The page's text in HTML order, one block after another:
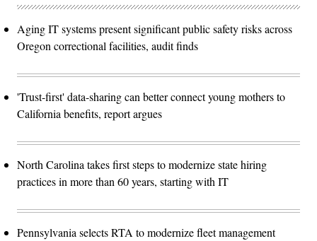
Aging IT systems present significant public safety risks across
Oregon correctional facilities, audit finds
'Trust-first' data-sharing can better connect young mothers to
California benefits, report argues
North Carolina takes first steps to modernize state hiring
practices in more than 60 years, starting with IT
Pennsylvania selects RTA to modernize fleet management